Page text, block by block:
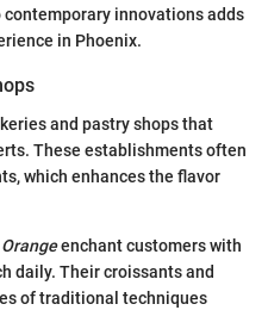
innovations adds
in Phoenix.
and pastry shops that
These establishments often
which enhances the flavor
enchant customers with
daily. Their croissants and
of traditional techniques